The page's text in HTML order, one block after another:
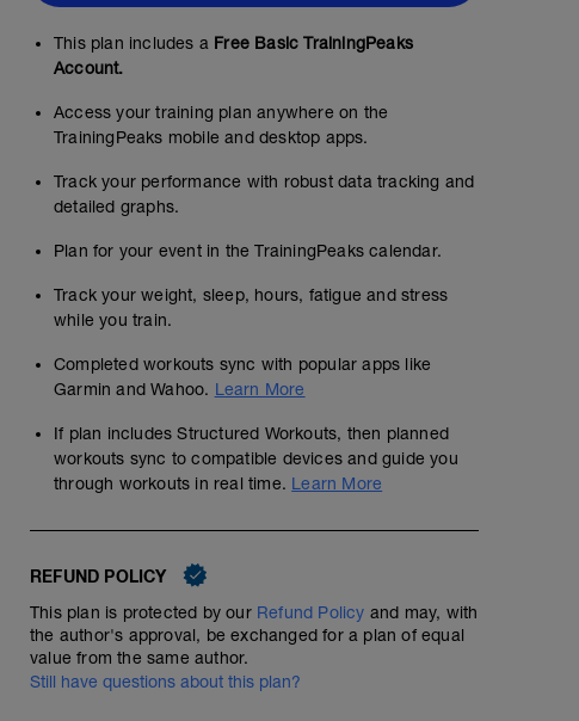
This plan includes a Free Basic TrainingPeaks
Account.
Access your training plan anywhere on the
TrainingPeaks mobile and desktop apps.
Track your performance with robust data tracking and
detailed graphs.
Plan for your event in the TrainingPeaks calendar.
Track your weight, sleep, hours, fatigue and stress
while you train.
Completed workouts sync with popular apps like
Garmin and Wahoo. Learn More
If plan includes Structured Workouts, then planned
workouts sync to compatible devices and guide you
through workouts in real time. Learn More
REFUND POLICY
This plan is protected by our Refund Policy and may, with
the author's approval, be exchanged for a plan of equal
value from the same author.
Still have questions about this plan?